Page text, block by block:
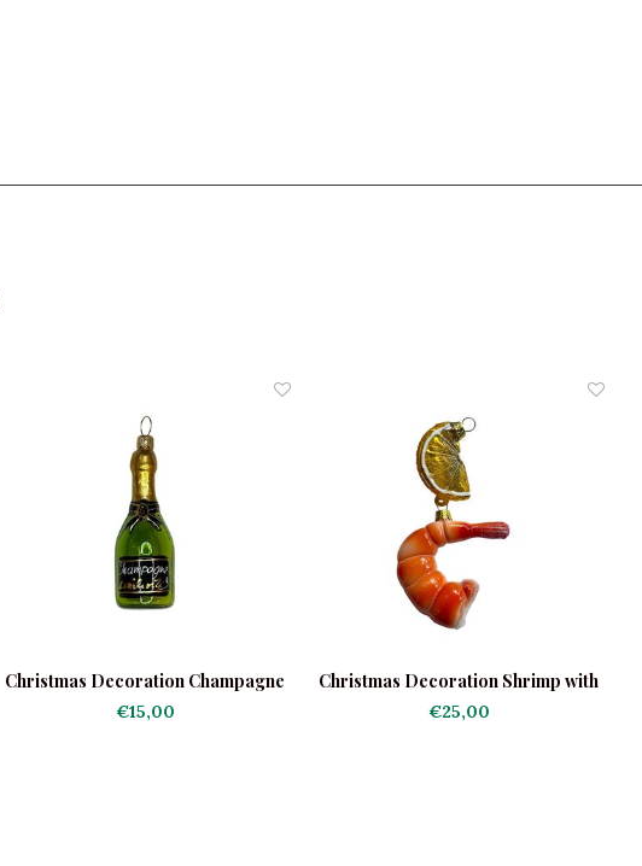
Christmas Decoration Champagne
Bottle
€15,00
Christmas Decoration Shrimp with
Lemon
€25,00